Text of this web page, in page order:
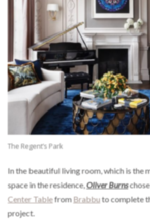
The Regent’s Park
In the beautiful living room, which is the
space in the residence,Oliver Burns
Center Tablefrom Brabbuto complete
project.